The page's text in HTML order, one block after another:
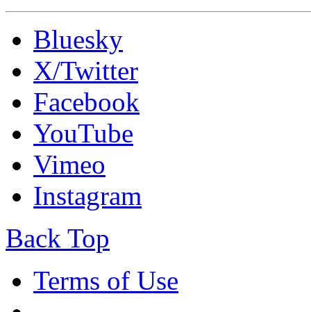
Bluesky
X/Twitter
Facebook
YouTube
Vimeo
Instagram
Back Top
Terms of Use